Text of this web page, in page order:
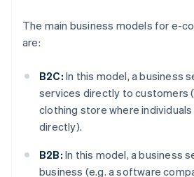
The main business models for e-
are:
B2C: In this model, a business
services directly to customers
clothing store where
directly).
B2B: In this model, a business
business (e.g. a software